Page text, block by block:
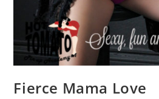
Fierce Mama Love